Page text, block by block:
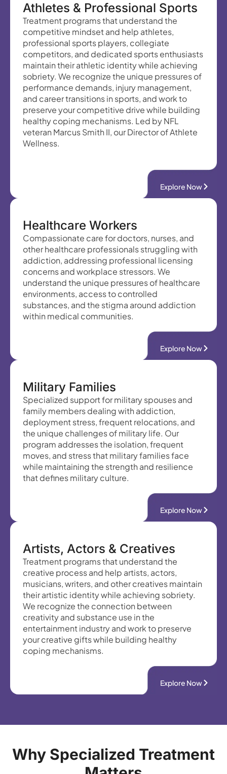
Athletes & Professional Sports
Treatment programs that understand the
competitive mindset and help athletes,
professional sports players, collegiate
competitors, and dedicated sports enthusiasts
maintain their athletic identity while achieving
sobriety. We recognize the unique pressures of
performance demands, injury management,
and career transitions in sports, and work to
preserve your competitive drive while building
healthy coping mechanisms. Led by NFL
veteran Marcus Smith II, our Director of Athlete
Wellness.
Explore Now
Healthcare Workers
Compassionate care for doctors, nurses, and
other healthcare professionals struggling with
addiction, addressing professional licensing
concerns and workplace stressors. We
understand the unique pressures of healthcare
environments, access to controlled
substances, and the stigma around addiction
within medical communities.
Explore Now
Military Families
Specialized support for military spouses and
family members dealing with addiction,
deployment stress, frequent relocations, and
the unique challenges of military life. Our
program addresses the isolation, frequent
moves, and stress that military families face
while maintaining the strength and resilience
that defines military culture.
Explore Now
Artists, Actors & Creatives
Treatment programs that understand the
creative process and help artists, actors,
musicians, writers, and other creatives maintain
their artistic identity while achieving sobriety.
We recognize the connection between
creativity and substance use in the
entertainment industry and work to preserve
your creative gifts while building healthy
coping mechanisms.
Explore Now
Why Specialized Treatment